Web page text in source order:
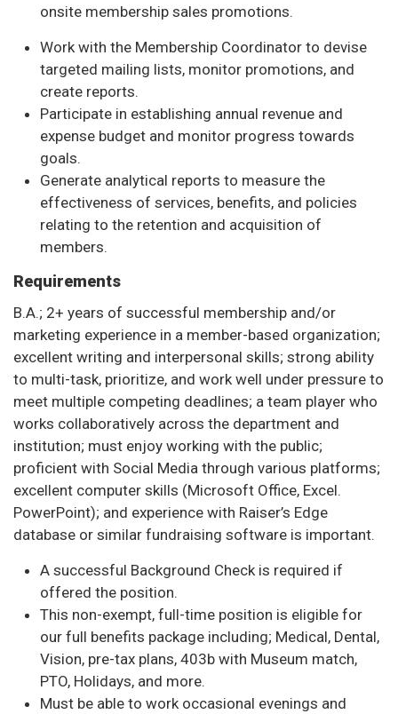
onsite membership sales promotions.
Work with the Membership Coordinator to devise
targeted mailing lists, monitor promotions, and
create reports.
Participate in establishing annual revenue and
expense budget and monitor progress towards
goals.
Generate analytical reports to measure the
effectiveness of services, benefits, and policies
relating to the retention and acquisition of
members.
Requirements
B.A.; 2+ years of successful membership and/or
marketing experience in a member-based organization;
excellent writing and interpersonal skills; strong ability
to multi-task, prioritize, and work well under pressure to
meet multiple competing deadlines; a team player who
works collaboratively across the department and
institution; must enjoy working with the public;
proficient with Social Media through various platforms;
excellent computer skills (Microsoft Office, Excel.
PowerPoint); and experience with Raiser’s Edge
database or similar fundraising software is important.
A successful Background Check is required if
offered the position.
This non-exempt, full-time position is eligible for
our full benefits package including; Medical, Dental,
Vision, pre-tax plans, 403b with Museum match,
PTO, Holidays, and more.
Must be able to work occasional evenings and